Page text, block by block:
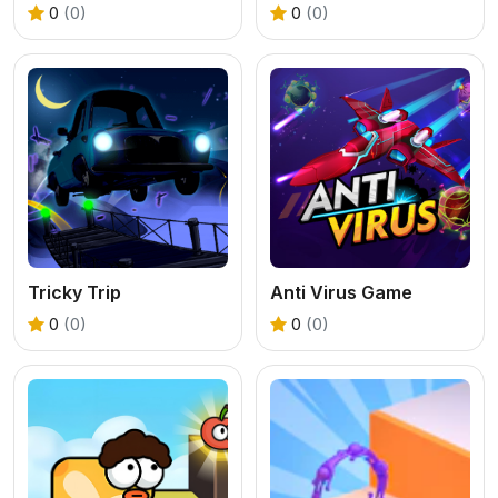
0 (0) 0 (0)
Tricky Trip
0 (0)
Anti Virus Game
0 (0)